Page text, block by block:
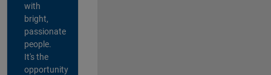
with
bright,
passionate
people.
It's the
opportunity